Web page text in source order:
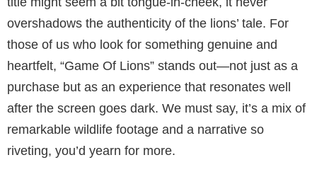
overshadows the authenticity of the lions’ tale. For
those of us who look for something genuine and
heartfelt, “Game Of Lions” stands out—not just as a
purchase but as an experience that resonates well
after the screen goes dark. We must say, it’s a mix of
remarkable wildlife footage and a narrative so
riveting, you’d yearn for more.